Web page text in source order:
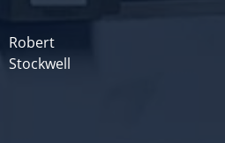
Robert
Stockwell